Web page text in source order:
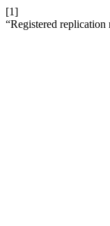
[1]
“Registered replication